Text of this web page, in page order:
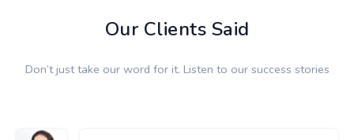
Our Clients Said
Don’t just take our word for it. Listen to our success stories